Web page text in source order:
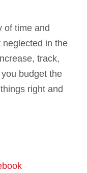
of time and
in the
track,
budget the
right and